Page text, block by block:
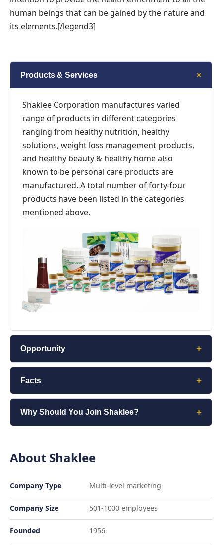
human beings that can be gained by the nature and
its elements.[/legend3]
Products & Services +
Shaklee Corporation manufactures varied
range of products in different categories
ranging from healthy nutrition, healthy
solutions, weight loss management products,
and healthy beauty & healthy home also
known to be personal care products are
manufactured. A total number of forty-four
products have been listed in the categories
mentioned above.
Opportunity +
Facts +
Why Should You Join Shaklee? +
About Shaklee
Company Type Multi-level marketing
Company Size 501-1000 employees
Founded 1956